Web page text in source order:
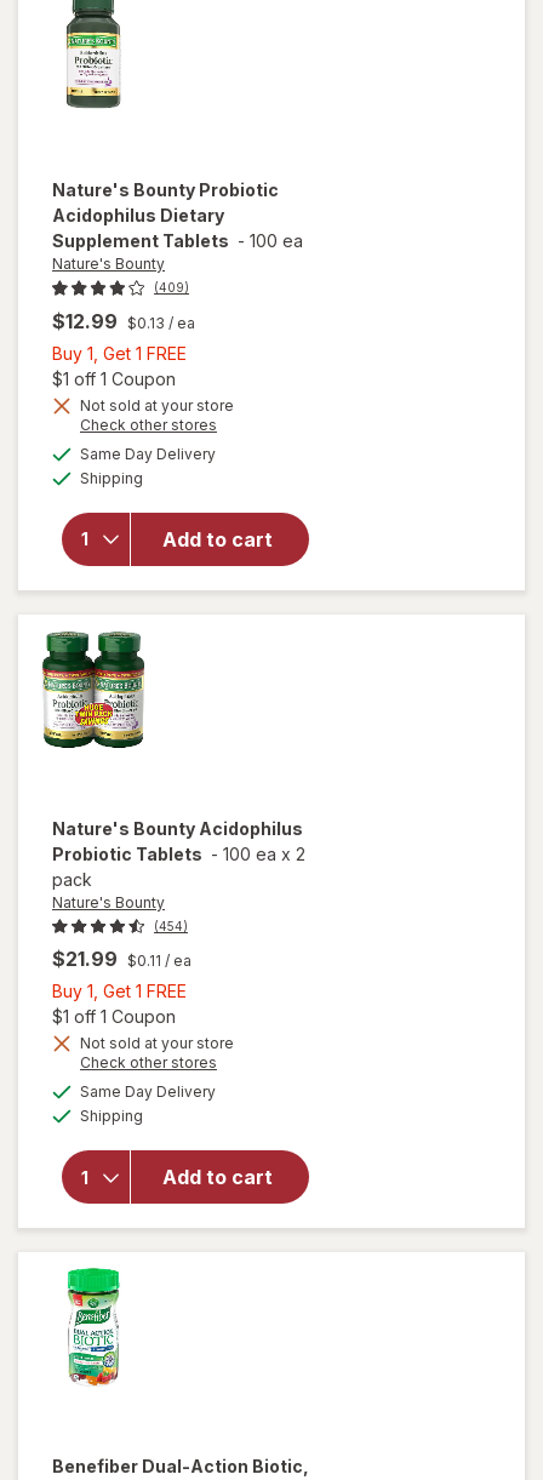
Nature's Bounty Probiotic
Acidophilus Dietary
Supplement Tablets - 100 ea
Nature's Bounty
(409)
$12.99 $0.13 / ea
Buy 1, Get 1 FREE
Get
1
FREE
$1 off 1 Coupon
Not sold at your store
Check other stores
Same Day Deliveryavailable
Shipping
Add to cart
will open
overlay for
Bounty
Probiotic
Acidophilus
Dietary
Supplement
Nature's Bounty Acidophilus
Probiotic Tablets - 100 ea x 2
pack
Nature's Bounty
(454)
$21.99 $0.11 / ea
Buy 1, Get 1 FREE
Get
1
FREE
$1 off 1 Coupon
Not sold at your store
Check other stores
Same Day Deliveryavailable
Shipping
Add to cart
will open
Nature's
Bounty
Acidophilus
Probiotic
Tablets
Benefiber Dual-Action Biotic,